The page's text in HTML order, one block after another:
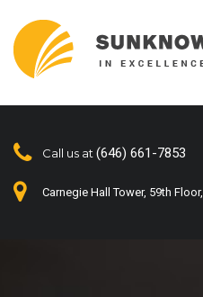
Call us at (646) 661-7853
Carnegie Hall Tower, 59th Floor,